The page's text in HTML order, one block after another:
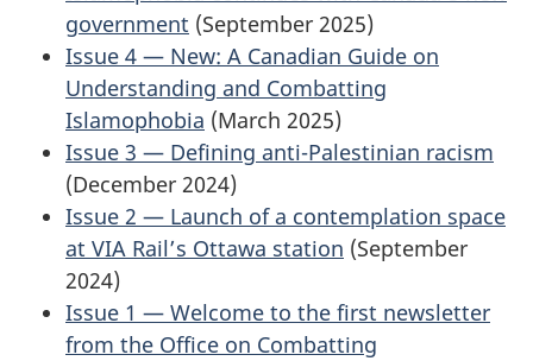
government (September 2025)
Issue 4 — New: A Canadian Guide on
Understanding and Combatting
Islamophobia (March 2025)
Issue 3 — Defining anti-Palestinian racism
(December 2024)
Issue 2 — Launch of a contemplation space
at VIA Rail’s Ottawa station (September
2024)
Issue 1 — Welcome to the first newsletter
from the Office on Combatting